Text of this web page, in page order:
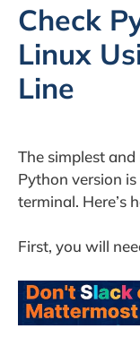
Check
Linux
Line
The simplest
Python version
terminal. Here’s
First, you will